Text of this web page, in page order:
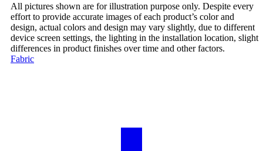
All pictures shown are for illustration purpose only. Despite every
effort to provide accurate images of each product’s color and
design, actual colors and design may vary slightly, due to different
device screen settings, the lighting in the installation location, slight
differences in product finishes over time and other factors.
Fabric